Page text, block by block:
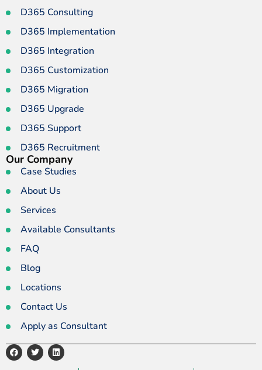
D365 Consulting
D365 Implementation
D365 Integration
D365 Customization
D365 Migration
D365 Upgrade
D365 Support
D365 Recruitment
Our Company
Case Studies
About Us
Services
Available Consultants
FAQ
Blog
Locations
Contact Us
Apply as Consultant